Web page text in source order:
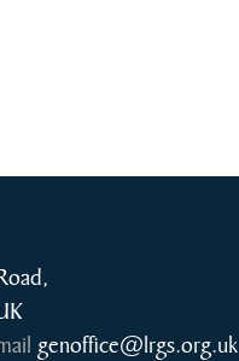
genoffice@lrgs.org.uk